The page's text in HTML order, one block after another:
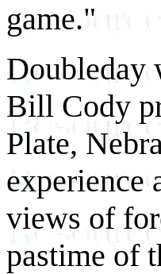
game."
Doubleday
Bill Cody
Plate,
experience
views of
pastime of